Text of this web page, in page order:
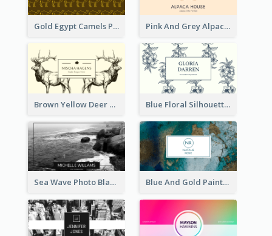
Gold Egypt Camels Patterns Illustration Business Card Pink And Grey Alpaca Illustration Business Card
Brown Yellow Deer Silhouette Business Card Blue Floral Silhouette Elegant Business Card
Sea Wave Photo Black And White Business Card Blue And Gold Painting Texture Business Card